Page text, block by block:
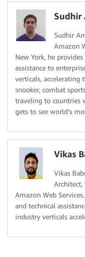
Sudhir
Sudhir
Amazon
New York, he
assistance to
verticals, accelerating
snooker, combat
traveling to countries
gets to see world's
Vikas
Vikas
Amazon Web
and technical
industry verticals